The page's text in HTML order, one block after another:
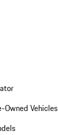
Owned Vehicles